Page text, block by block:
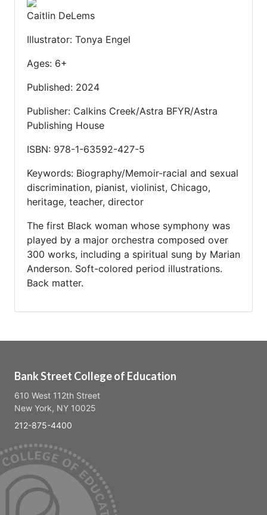
Caitlin DeLems
Illustrator: Tonya Engel
Ages: 6+
Published: 2024
Publisher: Calkins Creek/Astra BFYR/Astra
Publishing House
ISBN: 978-1-63592-427-5
Keywords: Biography/Memoir-racial and sexual
discrimination, pianist, violinist, Chicago,
heritage, teacher, director
The first Black woman whose symphony was
played by a major orchestra composed over
300 works, including a spiritual sung by Marian
Anderson. Soft-colored period illustrations.
Back matter.
Bank Street College of Education
610 West 112th Street
New York, NY 10025
212-875-4400